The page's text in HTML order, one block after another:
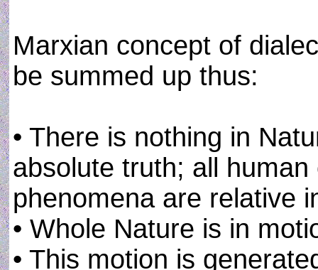
Marxian concept of
be summed up thus:
• There is nothing in
absolute truth; all
phenomena are relative
• Whole Nature is in
• This motion is